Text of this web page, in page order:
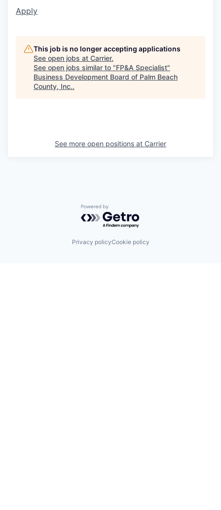
Apply
This job is no longer accepting applications
See open jobs at Carrier.
See open jobs similar to "FP&A Specialist"
Business Development Board of Palm Beach
County, Inc..
See more open positions at Carrier
Powered by Getro.com
Privacy policyCookie policy